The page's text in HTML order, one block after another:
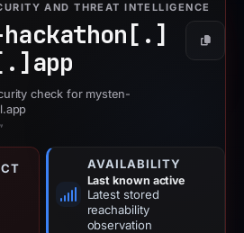
AND THREAT INTELLIGENCE
hackathon[.]
app
Copy
check for mysten-
AVAILABILITY
Last known active
Latest stored
reachability
observation